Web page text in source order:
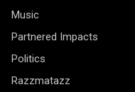
Music
Partnered Impacts
Politics
Razzmatazz